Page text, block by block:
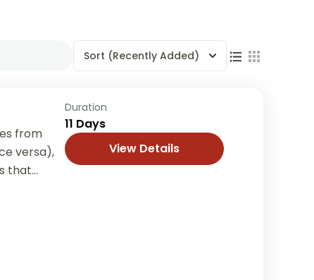
Sort (Recently Added)
from
versa),
that
Duration
11 Days
View Details